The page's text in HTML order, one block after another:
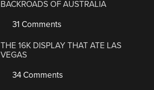
BACKROADS OF AUSTRALIA
31 Comments
THE 16K DISPLAY THAT ATE LAS
VEGAS
34 Comments